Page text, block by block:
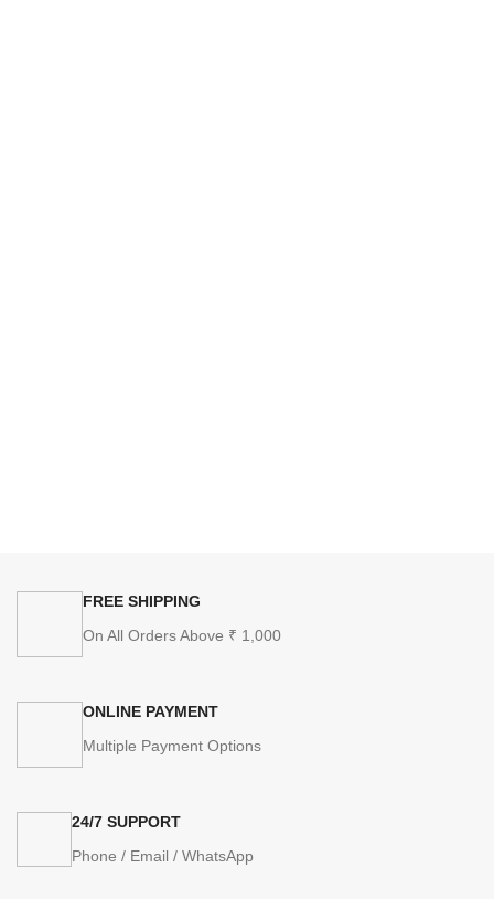
FREE SHIPPING
On All Orders Above ₹ 1,000
ONLINE PAYMENT
Multiple Payment Options
24/7 SUPPORT
Phone / Email / WhatsApp